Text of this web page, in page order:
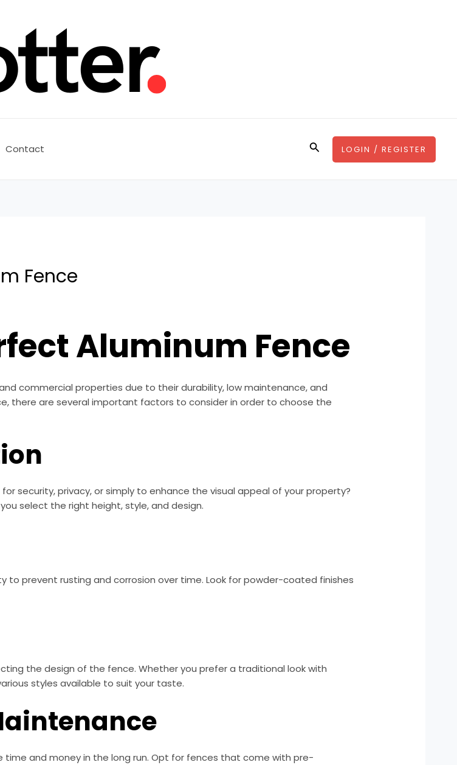
Contact SearchLOGIN / REGISTER
Fence
Aluminum Fence
commercial properties due to their durability, low maintenance, and
there are several important factors to consider in order to choose the
security, privacy, or simply to enhance the visual appeal of your property?
select the right height, style, and design.
to prevent rusting and corrosion over time. Look for powder-coated finishes
the design of the fence. Whether you prefer a traditional look with
styles available to suit your taste.
and money in the long run. Opt for fences that come with pre-